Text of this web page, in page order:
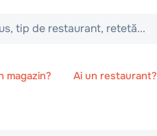
restaurant, retetă...
magazin? Ai un restaurant?